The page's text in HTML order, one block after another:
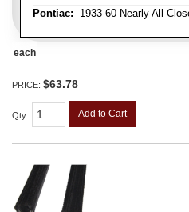
Pontiac: 1933-60 Nearly All
each
PRICE: $63.78
Qty: Add to Cart